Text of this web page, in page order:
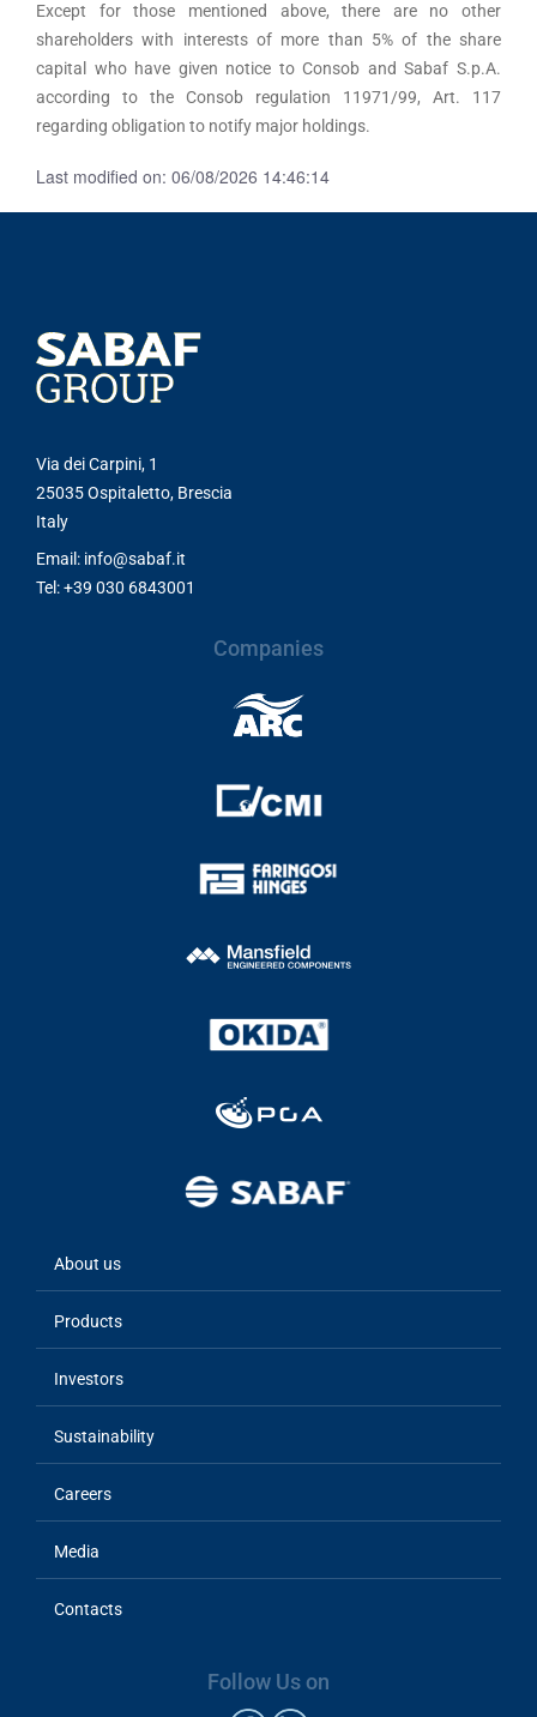
Except for those mentioned above, there are no other
shareholders with interests of more than 5% of the share
capital who have given notice to Consob and Sabaf S.p.A.
according to the Consob regulation 11971/99, Art. 117
regarding obligation to notify major holdings.
Last modified on: 06/08/2026 14:46:14
Via dei Carpini, 1
25035 Ospitaletto, Brescia
Italy
Email: info@sabaf.it
Tel: +39 030 6843001
Companies
Main
navigation
About us
Products
Investors
Sustainability
Careers
Media
Contacts
Follow Us on